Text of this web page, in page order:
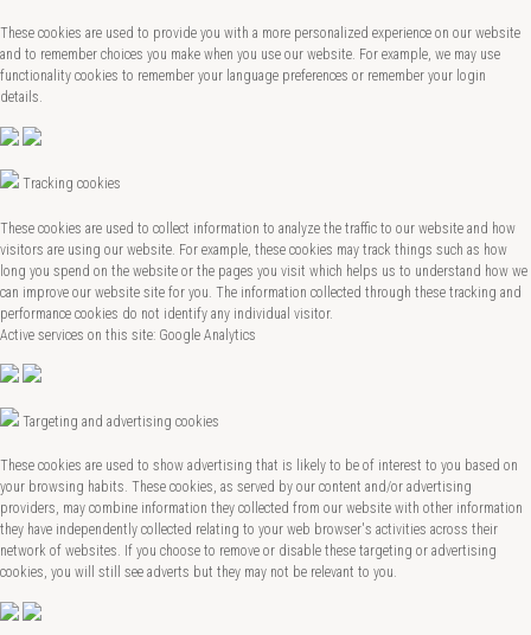
These cookies are used to provide you with a more personalized experience on our website
and to remember choices you make when you use our website. For example, we may use
functionality cookies to remember your language preferences or remember your login
details.
Tracking cookies
These cookies are used to collect information to analyze the traffic to our website and how
visitors are using our website. For example, these cookies may track things such as how
long you spend on the website or the pages you visit which helps us to understand how we
can improve our website site for you. The information collected through these tracking and
performance cookies do not identify any individual visitor.
Active services on this site: Google Analytics
Targeting and advertising cookies
These cookies are used to show advertising that is likely to be of interest to you based on
your browsing habits. These cookies, as served by our content and/or advertising
providers, may combine information they collected from our website with other information
they have independently collected relating to your web browser's activities across their
network of websites. If you choose to remove or disable these targeting or advertising
cookies, you will still see adverts but they may not be relevant to you.